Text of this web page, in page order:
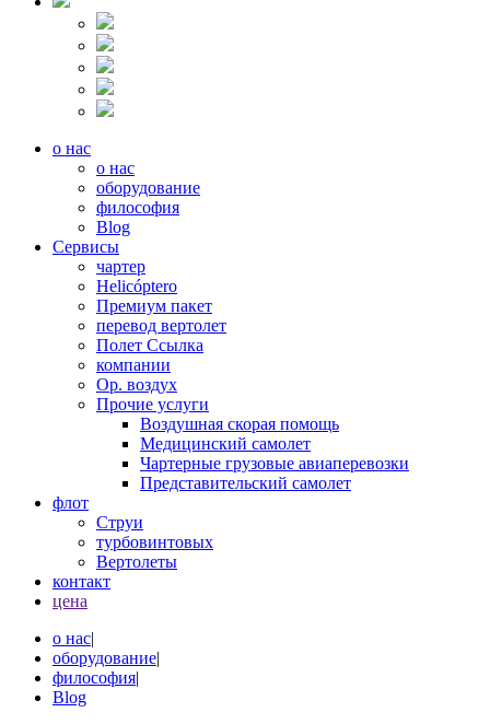
о нас
о нас
оборудование
философия
Blog
Сервисы
чартер
Helicóptero
Премиум пакет
перевод вертолет
Полет Ссылка
компании
Op. воздух
Прочие услуги
Воздушная скорая помощь
Медицинский самолет
Чартерные грузовые авиаперевозки
Представительский самолет
флот
Струи
турбовинтовых
Вертолеты
контакт
цена
о нас|
оборудование|
философия|
Blog